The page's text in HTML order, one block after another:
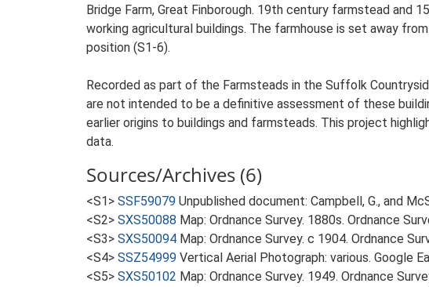
Bridge Farm, Great Finborough. 19th century farmstead and
working agricultural buildings. The farmhouse is set away
position (S1-6).
Recorded as part of the Farmsteads in the Suffolk
are not intended to be a definitive assessment of these
earlier origins to buildings and farmsteads. This project
data.
Sources/Archives (6)
<S1> SSF59079 Unpublished document: Campbell, G., and
<S2> SXS50088 Map: Ordnance Survey. 1880s. Ordnance
<S3> SXS50094 Map: Ordnance Survey. c 1904. Ordnance
<S4> SSZ54999 Vertical Aerial Photograph: various. Google
<S5> SXS50102 Map: Ordnance Survey. 1949. Ordnance